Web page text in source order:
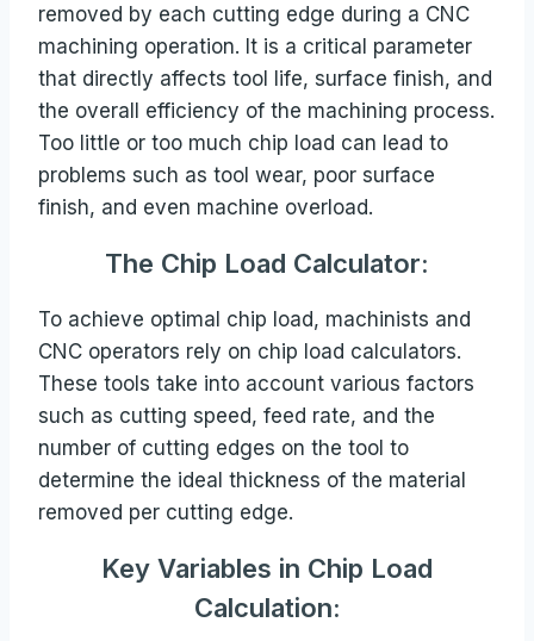
removed by each cutting edge during a CNC
machining operation. It is a critical parameter
that directly affects tool life, surface finish, and
the overall efficiency of the machining process.
Too little or too much chip load can lead to
problems such as tool wear, poor surface
finish, and even machine overload.
The Chip Load Calculator:
To achieve optimal chip load, machinists and
CNC operators rely on chip load calculators.
These tools take into account various factors
such as cutting speed, feed rate, and the
number of cutting edges on the tool to
determine the ideal thickness of the material
removed per cutting edge.
Key Variables in Chip Load
Calculation: